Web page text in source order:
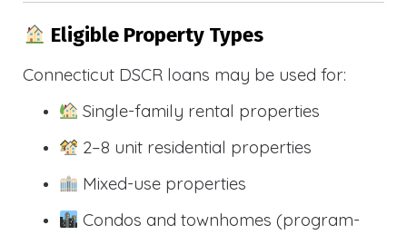
Eligible Property Types
Connecticut DSCR loans may be used for:
Single-family rental properties
2–8 unit residential properties
Mixed-use properties
Condos and townhomes (program-